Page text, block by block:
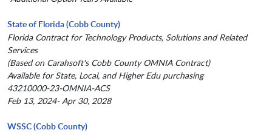
State of Florida (Cobb County)
Florida Contract for Technology Products, Solutions and Related
Services
(Based on Carahsoft's Cobb County OMNIA Contract)
Available for State, Local, and Higher Edu purchasing
43210000-23-OMNIA-ACS
Feb 13, 2024- Apr 30, 2028
WSSC (Cobb County)